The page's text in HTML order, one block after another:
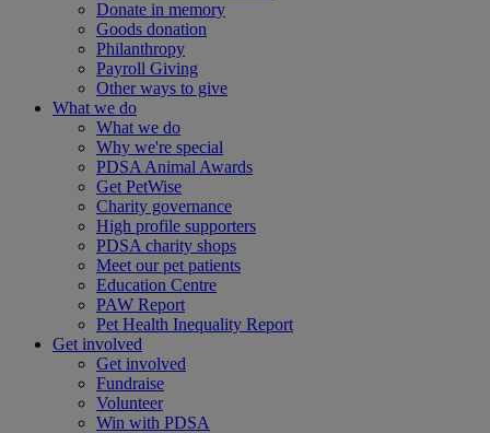
Donate in memory
Goods donation
Philanthropy
Payroll Giving
Other ways to give
What we do
What we do
Why we're special
PDSA Animal Awards
Get PetWise
Charity governance
High profile supporters
PDSA charity shops
Meet our pet patients
Education Centre
PAW Report
Pet Health Inequality Report
Get involved
Get involved
Fundraise
Volunteer
Win with PDSA